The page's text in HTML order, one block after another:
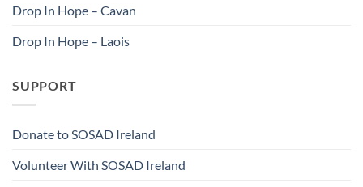
Drop In Hope – Cavan
Drop In Hope – Laois
SUPPORT
Donate to SOSAD Ireland
Volunteer With SOSAD Ireland